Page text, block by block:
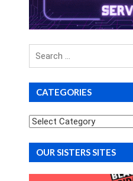
Search
for
CATEGORIES
Categories
OUR SISTERS SITES